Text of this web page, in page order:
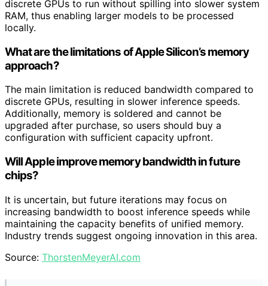
discrete GPUs to run without spilling into slower system
RAM, thus enabling larger models to be processed
locally.
What are the limitations of Apple Silicon’s memory
approach?
The main limitation is reduced bandwidth compared to
discrete GPUs, resulting in slower inference speeds.
Additionally, memory is soldered and cannot be
upgraded after purchase, so users should buy a
configuration with sufficient capacity upfront.
Will Apple improve memory bandwidth in future
chips?
It is uncertain, but future iterations may focus on
increasing bandwidth to boost inference speeds while
maintaining the capacity benefits of unified memory.
Industry trends suggest ongoing innovation in this area.
Source: ThorstenMeyerAI.com